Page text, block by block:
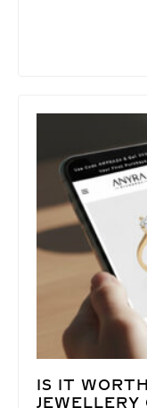
IS IT